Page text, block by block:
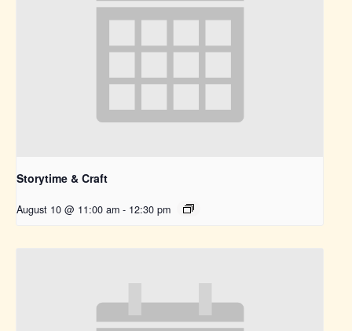
Storytime & Craft
August 10 @ 11:00 am - 12:30 pm